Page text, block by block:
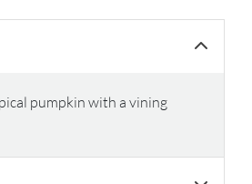
pumpkin with a vining